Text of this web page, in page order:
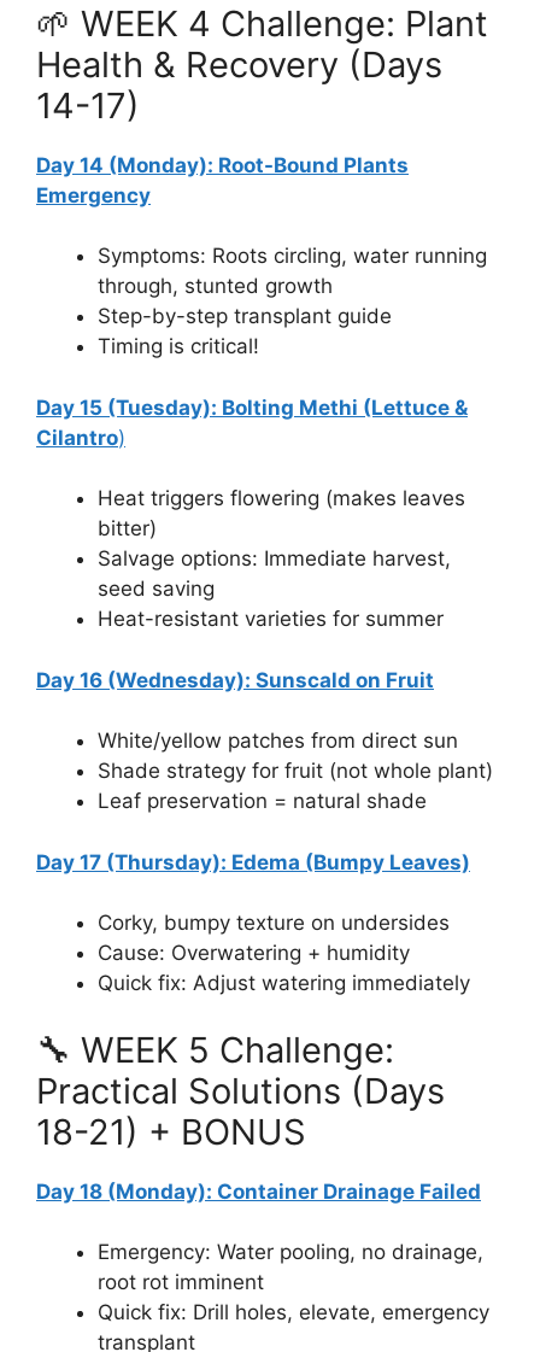
🌱 WEEK 4 Challenge: Plant
Health & Recovery (Days
14-17)
Day 14 (Monday): Root-Bound Plants
Emergency
Symptoms: Roots circling, water running
through, stunted growth
Step-by-step transplant guide
Timing is critical!
Day 15 (Tuesday): Bolting Methi (Lettuce &
Cilantro)
Heat triggers flowering (makes leaves
bitter)
Salvage options: Immediate harvest,
seed saving
Heat-resistant varieties for summer
Day 16 (Wednesday): Sunscald on Fruit
White/yellow patches from direct sun
Shade strategy for fruit (not whole plant)
Leaf preservation = natural shade
Day 17 (Thursday): Edema (Bumpy Leaves)
Corky, bumpy texture on undersides
Cause: Overwatering + humidity
Quick fix: Adjust watering immediately
🔧 WEEK 5 Challenge:
Practical Solutions (Days
18-21) + BONUS
Day 18 (Monday): Container Drainage Failed
Emergency: Water pooling, no drainage,
root rot imminent
Quick fix: Drill holes, elevate, emergency
transplant